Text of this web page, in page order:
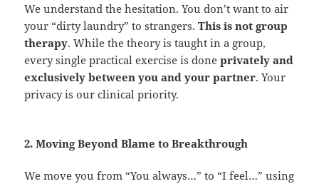
We understand the hesitation. You don’t want to air
your “dirty laundry” to strangers.This is not group
therapy. While the theory is taught in a group,
every single practical exercise is doneprivately and
exclusively between you and your partner. Your
privacy is our clinical priority.
2. Moving Beyond Blame to Breakthrough
We move you from “You always…” to “I feel…” using